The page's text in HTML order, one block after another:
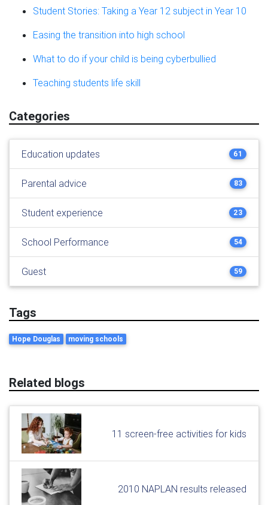
Student Stories: Taking a Year 12 subject in Year 10
Easing the transition into high school
What to do if your child is being cyberbullied
Teaching students life skill
Categories
Education updates 61
Parental advice 83
Student experience 23
School Performance 54
Guest 59
Tags
Hope Douglas moving schools
Related blogs
11 screen-free activities for kids
2010 NAPLAN results released